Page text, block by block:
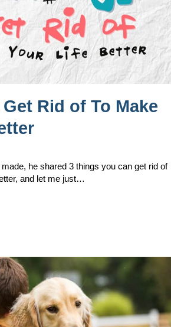
Rid of To Make
he shared 3 things you can get rid of
and let me just…